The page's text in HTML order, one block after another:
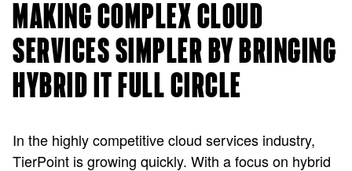
MAKING COMPLEX CLOUD
SERVICES SIMPLER BY BRINGING
HYBRID IT FULL CIRCLE
In the highly competitive cloud services industry,
TierPoint is growing quickly. With a focus on hybrid